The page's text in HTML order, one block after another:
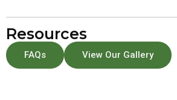
Resources
FAQs View Our Gallery